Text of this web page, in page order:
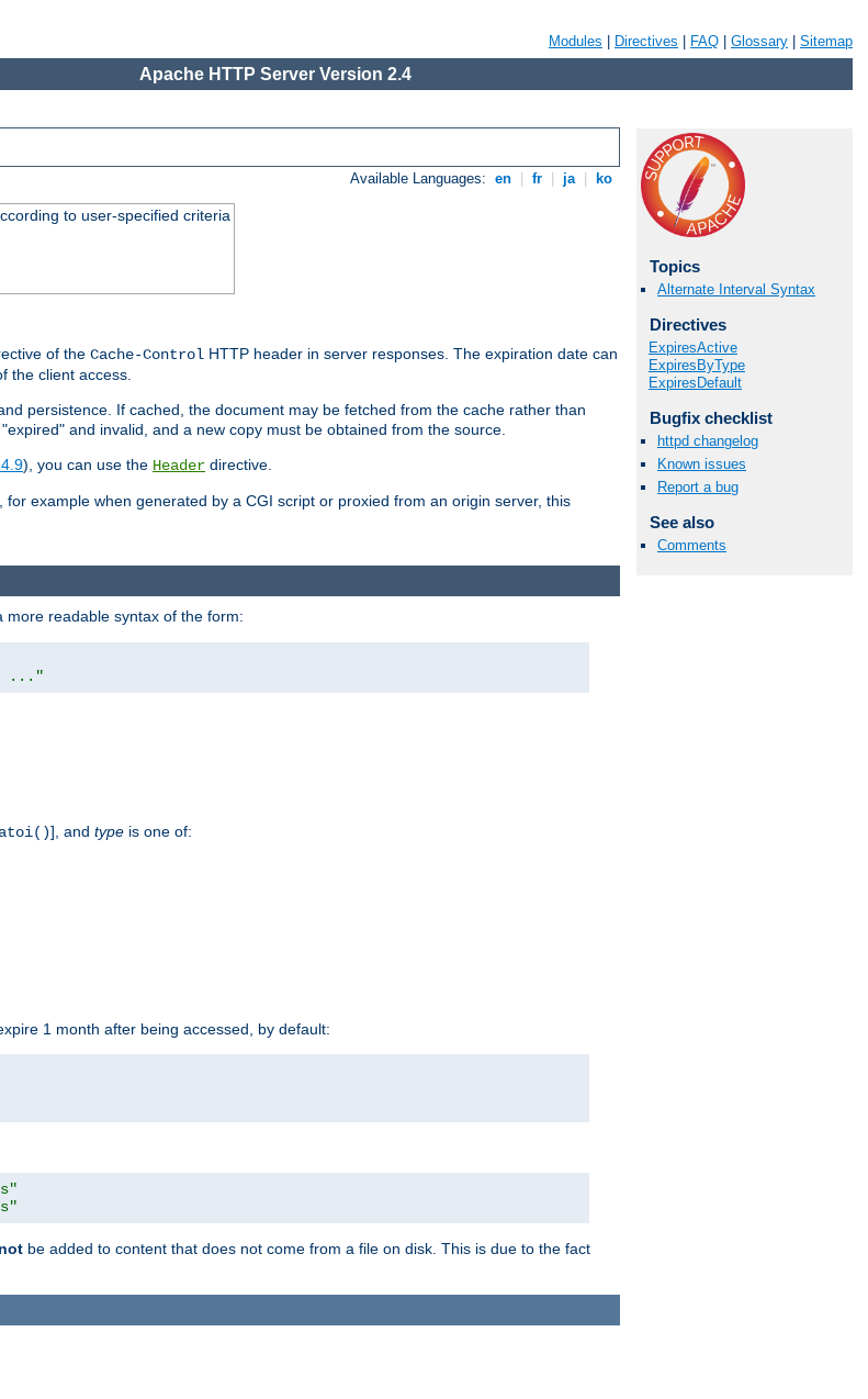
Modules Directives FAQ Glossary Sitemap
Apache HTTP Server Version 2.4
Available Languages: en fr ja ko
to user-specified criteria
of the Cache-Control HTTP header in server responses. The expiration date can
the client access.
persistence. If cached, the document may be fetched from the cache rather than
and invalid, and a new copy must be obtained from the source.
), you can use the Header directive.
example when generated by a CGI script or proxied from an origin server, this
Topics
Alternate Interval Syntax
Directives
ExpiresActive
ExpiresByType
ExpiresDefault
Bugfix checklist
httpd changelog
Known issues
Report a bug
See also
Comments
readable syntax of the form:
..."
atoi()], and type is one of:
1 month after being accessed, by default:
not be added to content that does not come from a file on disk. This is due to the fact